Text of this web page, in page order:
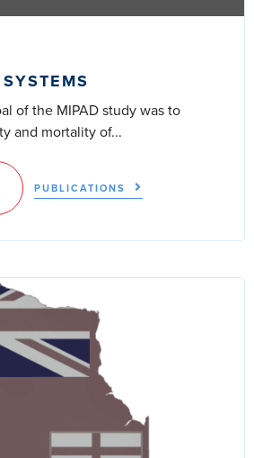
of the MIPAD study was to
and mortality of...
PUBLICATIONS